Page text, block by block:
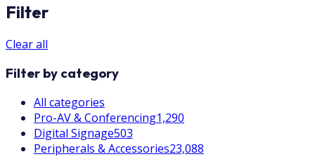
Filter
Clear all
Filter by category
All categories
Pro-AV & Conferencing1,290
Digital Signage503
Peripherals & Accessories23,088